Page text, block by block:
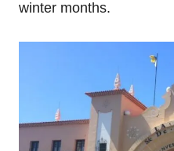
winter months.